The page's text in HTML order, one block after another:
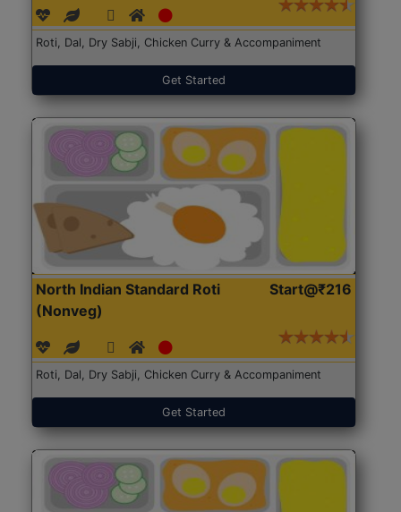
Roti, Dal, Dry Sabji, Chicken Curry & Accompaniment
Get Started
North Indian Standard Roti
(Nonveg)
Start@₹216
Roti, Dal, Dry Sabji, Chicken Curry & Accompaniment
Get Started